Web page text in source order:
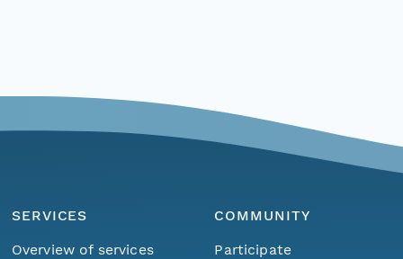
SERVICES
Overview of services
COMMUNITY
Participate